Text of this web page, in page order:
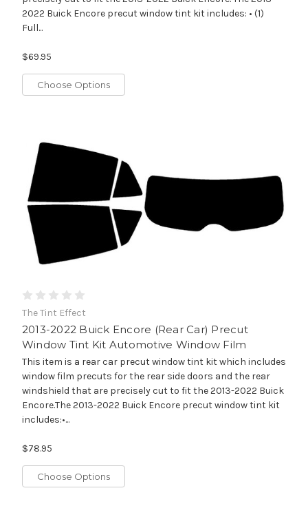
2022 Buick Encore precut window tint kit includes: • (1)
Full...
$69.95
Choose Options
The Tint Effect
2013-2022 Buick Encore (Rear Car) Precut
Window Tint Kit Automotive Window Film
This item is a rear car precut window tint kit which includes
window film precuts for the rear side doors and the rear
windshield that are precisely cut to fit the 2013-2022 Buick
Encore.The 2013-2022 Buick Encore precut window tint kit
includes:•...
$78.95
Choose Options